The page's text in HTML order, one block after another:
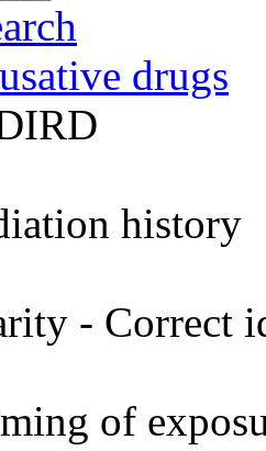
drugs
history
- Correct
of